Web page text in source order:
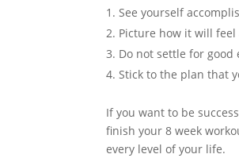
See yourself
Picture how it will
Do not settle for
Stick to the plan that
If you want to be
finish your 8 week
every level of your life.